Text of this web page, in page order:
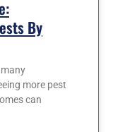
By
more pest
can